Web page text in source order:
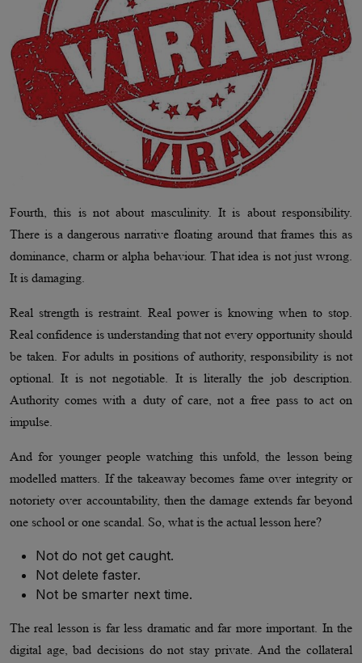
Fourth, this is not about masculinity. It is about responsibility.
There is a dangerous narrative floating around that frames this as
dominance, charm or alpha behaviour. That idea is not just wrong.
It is damaging.
Real strength is restraint. Real power is knowing when to stop.
Real confidence is understanding that not every opportunity should
be taken. For adults in positions of authority, responsibility is not
optional. It is not negotiable. It is literally the job description.
Authority comes with a duty of care, not a free pass to act on
impulse.
And for younger people watching this unfold, the lesson being
modelled matters. If the takeaway becomes fame over integrity or
notoriety over accountability, then the damage extends far beyond
one school or one scandal. So, what is the actual lesson here?
Not do not get caught.
Not delete faster.
Not be smarter next time.
The real lesson is far less dramatic and far more important. In the
digital age, bad decisions do not stay private. And the collateral